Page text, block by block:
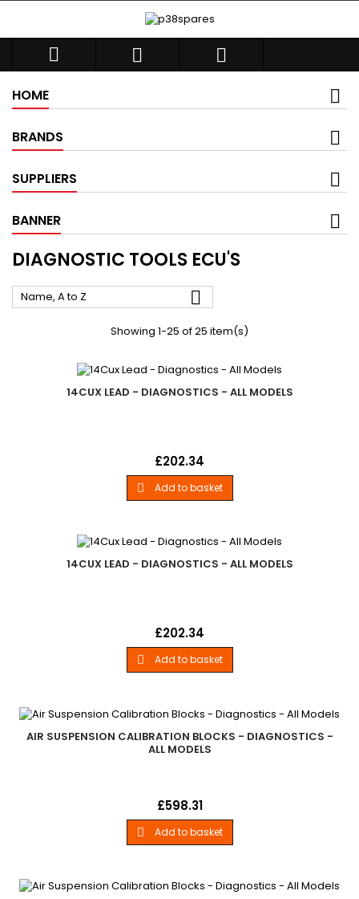
  
HOME
BRANDS
SUPPLIERS
BANNER
DIAGNOSTIC TOOLS ECU'S
Name, A to Z 
Showing 1-25 of 25 item(s)
14CUX LEAD - DIAGNOSTICS - ALL MODELS
14Cux LeadLand Rover - .For Use With Hot Wire V8 Efi Vehicles.
- All Models
Price
£202.34
 Add to basket
14CUX LEAD - DIAGNOSTICS - ALL MODELS
14Cux LeadLand Rover - .For Use With Hot Wire V8 Efi Vehicles.
Price
£202.34
 Add to basket
AIR SUSPENSION CALIBRATION BLOCKS - DIAGNOSTICS -
ALL MODELS
Air Suspension Calibration BlocksLand Rover - . .Range Rover
P38. . - All Models
Price
£598.31
 Add to basket